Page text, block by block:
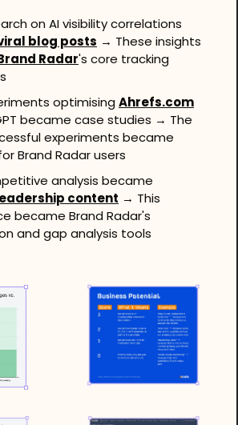
on AI visibility correlations
blog posts → These insights
Radar's core tracking
optimising Ahrefs.com
became case studies → The
experiments became
Brand Radar users
analysis became
content → This
became Brand Radar's
and gap analysis tools